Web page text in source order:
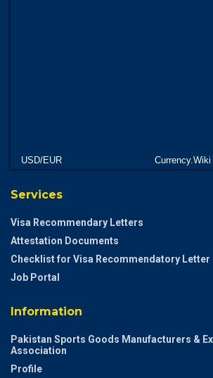
USD/EUR Currency.Wiki
Services
Visa Recommendary Letters
Attestation Documents
Checklist for Visa Recommendatory Letter
Job Portal
Information
Pakistan Sports Goods Manufacturers &
Association
Profile